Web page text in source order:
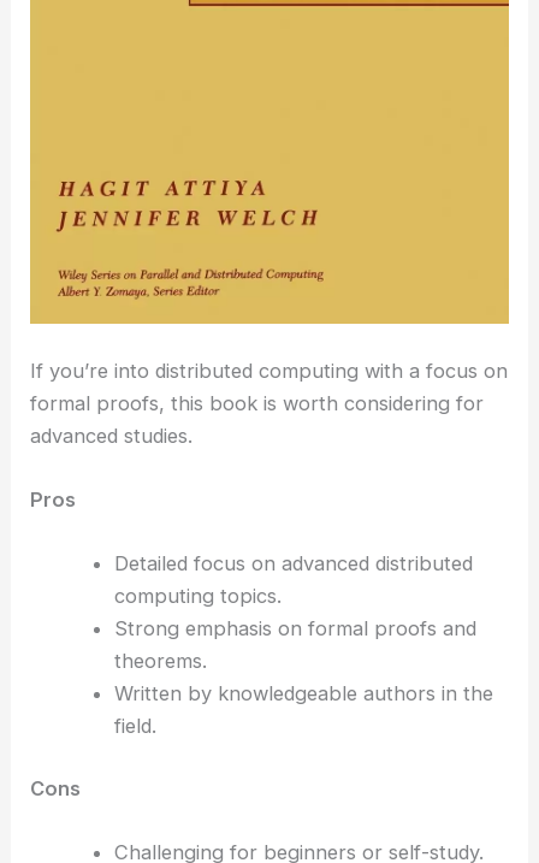
If you’re into distributed computing with a focus on
formal proofs, this book is worth considering for
advanced studies.
Pros
Detailed focus on advanced distributed
computing topics.
Strong emphasis on formal proofs and
theorems.
Written by knowledgeable authors in the
field.
Cons
Challenging for beginners or self-study.